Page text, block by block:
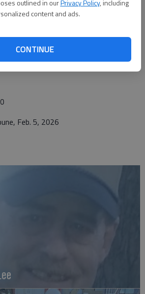
outlined in ourPrivacy Policy, including
content and ads.
CONTINUE
provided by
Feb. 5, 2026